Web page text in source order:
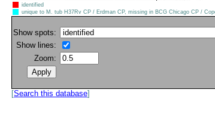
identified
unique to M. tub H37Rv CP / Erdman CP, missing in BCG Chicago CP /
Show spots:
Show lines:
Zoom:
[Search this database]